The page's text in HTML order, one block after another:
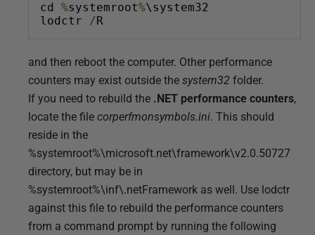
cd %systemroot%\system32
lodctr /R
and then reboot the computer. Other performance
counters may exist outside the system32 folder.
If you need to rebuild the .NET performance counters,
locate the file corperfmonsymbols.ini. This should
reside in the
%systemroot%\microsoft.net\framework\v2.0.50727
directory, but may be in
%systemroot%\inf\.netFramework as well. Use lodctr
against this file to rebuild the performance counters
from a command prompt by running the following